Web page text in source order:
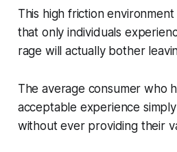
This high friction
that only individuals
rage will actually bother
The average consumer who
acceptable experience
without ever providing their